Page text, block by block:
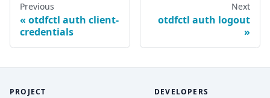
Previous
otdfctl auth client-
credentials
Next
otdfctl auth logout
PROJECT DEVELOPERS